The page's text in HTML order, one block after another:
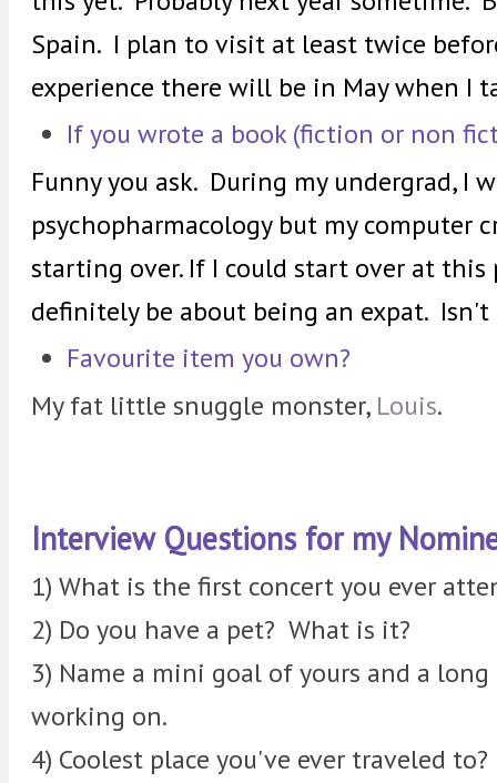
Spain. I plan to visit at least twice
experience there will be in May when I
If you wrote a book (fiction or non
Funny you ask. During my undergrad, I
psychopharmacology but my computer
starting over. If I could start over at
definitely be about being an expat.
Favourite item you own?
My fat little snuggle monster, Louis.
Interview Questions for my
1) What is the first concert you ever
2) Do you have a pet? What is it?
3) Name a mini goal of yours and a
working on.
4) Coolest place you've ever traveled to?